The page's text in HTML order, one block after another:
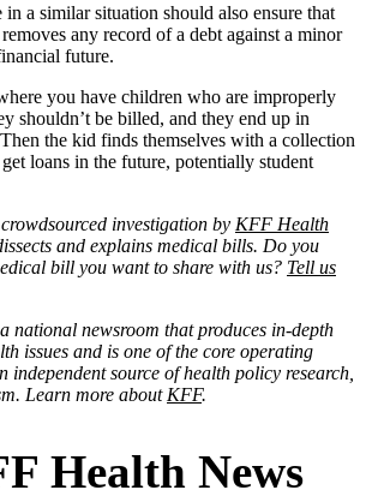
in a similar situation should also ensure that
any record of a debt against a minor
future.
you have children who are improperly
shouldn’t be billed, and they end up in
the kid finds themselves with a collection
loans in the future, potentially student
investigation by KFF Health
and explains medical bills. Do you
bill you want to share with us? Tell us
national newsroom that produces in-depth
issues and is one of the core operating
source of health policy research,
Learn more about KFF.
Health News